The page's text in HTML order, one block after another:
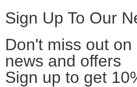
Sign Up To Our
Don't miss out on
news and offers
Sign up to get